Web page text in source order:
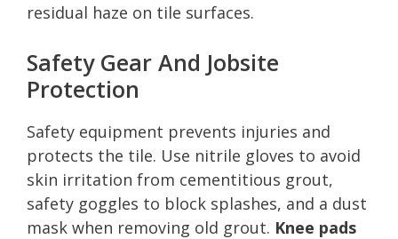
residual haze on tile surfaces.
Safety Gear And Jobsite
Protection
Safety equipment prevents injuries and
protects the tile. Use nitrile gloves to avoid
skin irritation from cementitious grout,
safety goggles to block splashes, and a dust
mask when removing old grout. Knee pads